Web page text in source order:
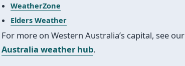
WeatherZone
Elders Weather
For more on Western Australia’s capital, see our
Australia weather hub.